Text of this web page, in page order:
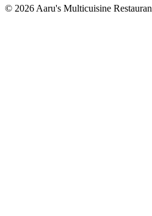
© 2026 Aaru's Multicuisine